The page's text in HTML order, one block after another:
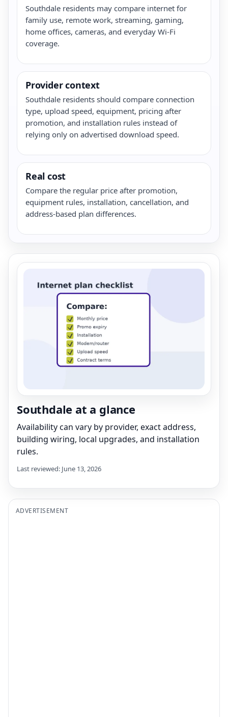
Southdale residents may compare internet for
family use, remote work, streaming, gaming,
home offices, cameras, and everyday Wi-Fi
coverage.
Provider context
Southdale residents should compare connection
type, upload speed, equipment, pricing after
promotion, and installation rules instead of
relying only on advertised download speed.
Real cost
Compare the regular price after promotion,
equipment rules, installation, cancellation, and
address-based plan differences.
Southdale at a glance
Availability can vary by provider, exact address,
building wiring, local upgrades, and installation
rules.
Last reviewed: June 13, 2026
ADVERTISEMENT